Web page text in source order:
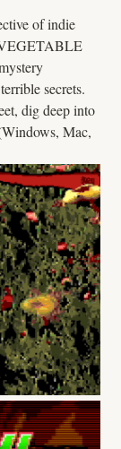
of indie
secrets.
dig deep into
Mac,